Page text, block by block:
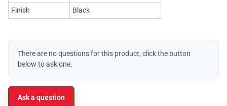
Finish
Black
There are no questions for this product, click the button
below to ask one.
Ask a question